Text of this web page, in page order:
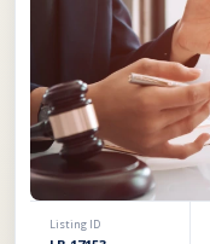
Listing ID